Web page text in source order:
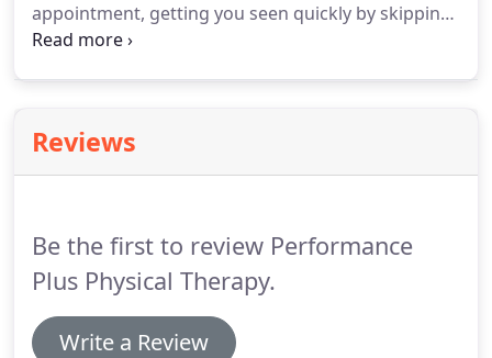
appointment, getting you seen quickly by skipping
on-site-paperwork.
insurance is a percentage that represents your
share of the financial responsibility for each claim's
Reviews
Be the first to review Performance
Plus Physical Therapy.
Write a Review